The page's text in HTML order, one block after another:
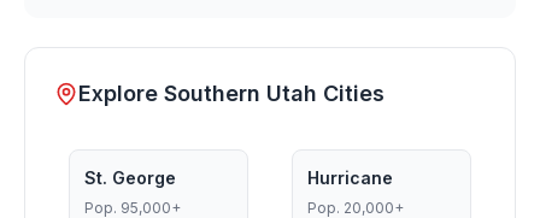
Explore Southern Utah Cities
St. George
Pop. 95,000+
Hurricane
Pop. 20,000+